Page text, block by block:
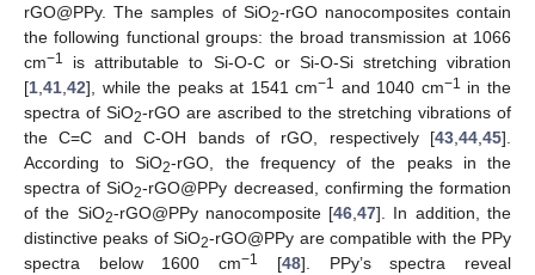
rGO@PPy. The samples of SiO2-rGO nanocomposites contain
the following functional groups: the broad transmission at 1066
cm−1
is attributable to Si-O-C or Si-O-Si stretching vibration
[1 41 42], while the peaks at 1541 cm−1 and 1040 cm−1 in the
spectra of SiO2-rGO are ascribed to the stretching vibrations of
the C=C and C-OH bands of rGO, respectively [43 44 45].
According to SiO2-rGO, the frequency of the peaks in the
spectra of SiO2-rGO@PPy decreased, confirming the formation
of the SiO2-rGO@PPy nanocomposite [46 ,47]. In addition, the
distinctive peaks of SiO2-rGO@PPy are compatible with the PPy
spectra below 1600 cm−1 [48]. PPy’s spectra reveal